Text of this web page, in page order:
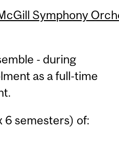
Symphony
- during
as a full-time
6 semesters) of: